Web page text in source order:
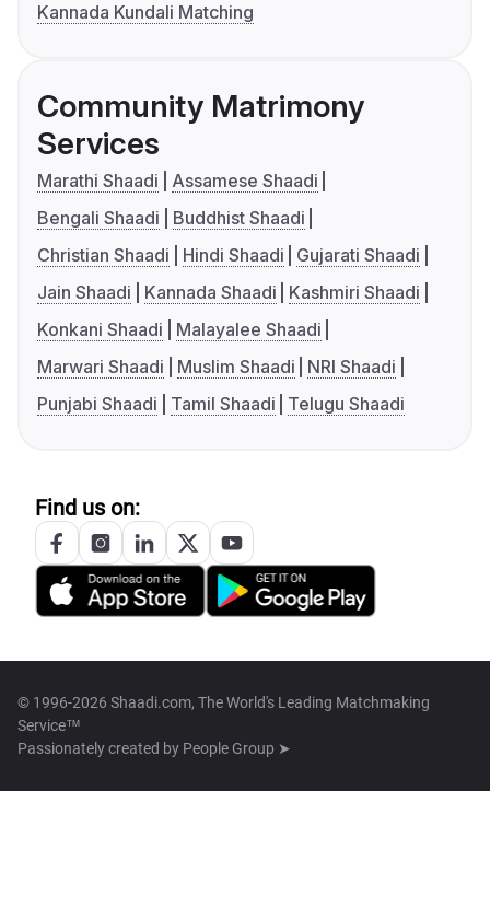
Kannada Kundali Matching
Community Matrimony
Services
Marathi Shaadi
Assamese Shaadi
Bengali Shaadi
Buddhist Shaadi
Christian Shaadi
Hindi Shaadi
Gujarati Shaadi
Jain Shaadi
Kannada Shaadi
Kashmiri Shaadi
Konkani Shaadi
Malayalee Shaadi
Marwari Shaadi
Muslim Shaadi
NRI Shaadi
Punjabi Shaadi
Tamil Shaadi Telugu Shaadi
Find us on:
© 1996-2026 Shaadi.com, The World's Leading Matchmaking
Service™
Passionately created by People Group ➤